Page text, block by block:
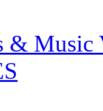
& Music